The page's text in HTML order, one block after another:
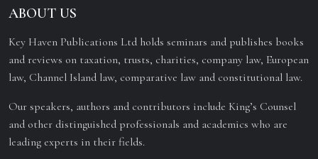
ABOUT US
Key Haven Publications Ltd holds seminars and publishes books
and reviews on taxation, trusts, charities, company law, European
law, Channel Island law, comparative law and constitutional law.
Our speakers, authors and contributors include King’s Counsel
and other distinguished professionals and academics who are
leading experts in their fields.